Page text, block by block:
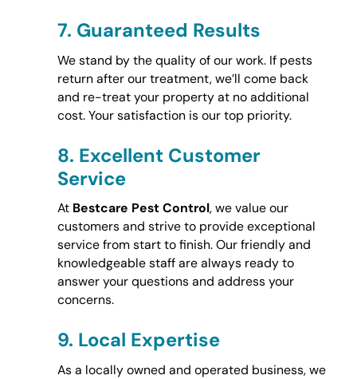
7. Guaranteed Results
We stand by the quality of our work. If pests
return after our treatment, we’ll come back
and re-treat your property at no additional
cost. Your satisfaction is our top priority.
8. Excellent Customer
Service
At Bestcare Pest Control, we value our
customers and strive to provide exceptional
service from start to finish. Our friendly and
knowledgeable staff are always ready to
answer your questions and address your
concerns.
9. Local Expertise
As a locally owned and operated business, we